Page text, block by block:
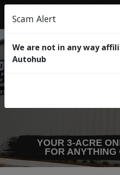
YOUR 3-ACRE
FOR ANYTHING
Scam Alert
We are not in any way
Autohub